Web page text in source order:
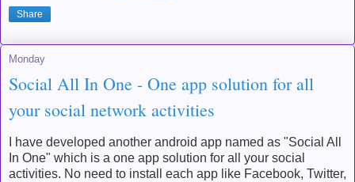
Share
Monday
Social All In One - One app solution for all
your social network activities
I have developed another android app named as "Social All
In One" which is a one app solution for all your social
activities. No need to install each app like Facebook, Twitter,